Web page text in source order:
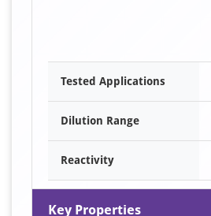
Tested Applications
Dilution Range
Reactivity
Key Properties